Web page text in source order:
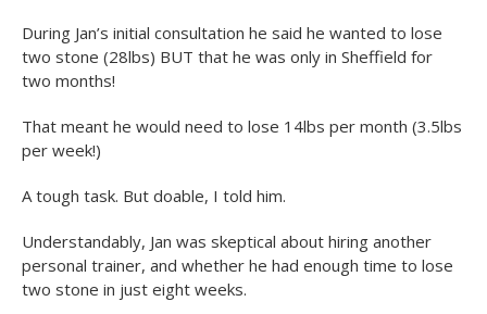
During Jan’s initial consultation he said he wanted to lose
two stone (28lbs) BUT that he was only in Sheffield for
two months!
That meant he would need to lose 14lbs per month (3.5lbs
per week!)
A tough task. But doable, I told him.
Understandably, Jan was skeptical about hiring another
personal trainer, and whether he had enough time to lose
two stone in just eight weeks.